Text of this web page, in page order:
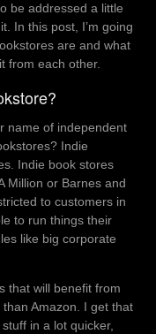
be addressed a little
In this post, I’m going
are and what
from each other.
name of independent
Indie
Indie book stores
Million or Barnes and
to customers in
to run things their
like big corporate
that will benefit from
Amazon. I get that
in a lot quicker,